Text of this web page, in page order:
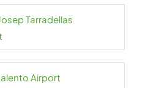
Tarradellas
Airport